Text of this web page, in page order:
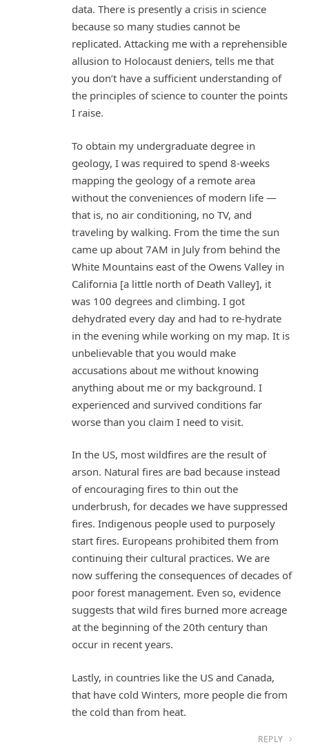
data. There is presently a crisis in science
because so many studies cannot be
replicated. Attacking me with a reprehensible
allusion to Holocaust deniers, tells me that
you don’t have a sufficient understanding of
the principles of science to counter the points
I raise.
To obtain my undergraduate degree in
geology, I was required to spend 8-weeks
mapping the geology of a remote area
without the conveniences of modern life —
that is, no air conditioning, no TV, and
traveling by walking. From the time the sun
came up about 7AM in July from behind the
White Mountains east of the Owens Valley in
California [a little north of Death Valley], it
was 100 degrees and climbing. I got
dehydrated every day and had to re-hydrate
in the evening while working on my map. It is
unbelievable that you would make
accusations about me without knowing
anything about me or my background. I
experienced and survived conditions far
worse than you claim I need to visit.
In the US, most wildfires are the result of
arson. Natural fires are bad because instead
of encouraging fires to thin out the
underbrush, for decades we have suppressed
fires. Indigenous people used to purposely
start fires. Europeans prohibited them from
continuing their cultural practices. We are
now suffering the consequences of decades of
poor forest management. Even so, evidence
suggests that wild fires burned more acreage
at the beginning of the 20th century than
occur in recent years.
Lastly, in countries like the US and Canada,
that have cold Winters, more people die from
the cold than from heat.
REPLY